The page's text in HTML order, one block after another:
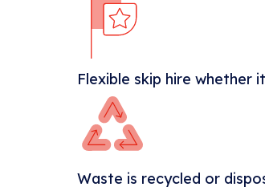
Flexible skip hire
Waste is recycled or